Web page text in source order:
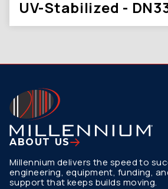
UV-Stabilized -
ABOUT US
Millennium delivers the speed to
engineering, equipment, funding,
support that keeps builds moving.